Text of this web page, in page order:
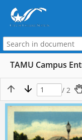
TAMU Campus
/ 2